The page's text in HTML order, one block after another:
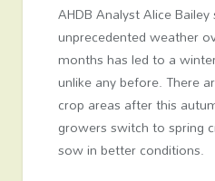
AHDB Analyst Alice Bailey
unprecedented weather
months has led to a
unlike any before. There
crop areas after this
growers switch to spring
sow in better conditions.